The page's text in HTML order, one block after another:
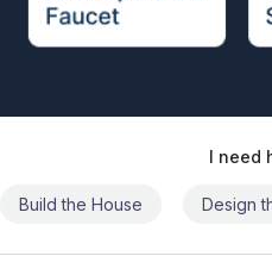
I need
Build the House Design